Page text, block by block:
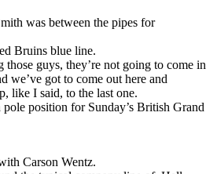
was between the pipes for
Bruins blue line.
guys, they’re not going to come in
we’ve got to come out here and
like I said, to the last one.
position for Sunday’s British Grand
Carson Wentz.